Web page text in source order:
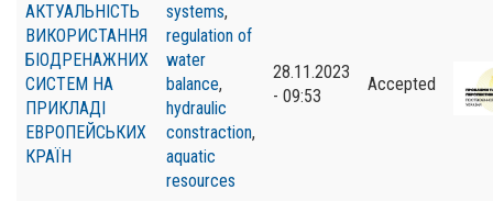
АКТУАЛЬНІСТЬ
ВИКОРИСТАННЯ
БІОДРЕНАЖНИХ
СИСТЕМ НА
ПРИКЛАДІ
ЕВРОПЕЙСЬКИХ
КРАЇН
systems,
regulation of
water
balance,
hydraulic
constraction,
aquatic
resources
28.11.2023
- 09:53
Accepted